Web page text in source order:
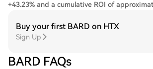
+43.23% and a cumulative ROI of
Buy your first BARD on HTX
Sign Up
BARD FAQs